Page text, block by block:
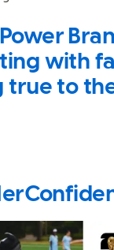
with
true to